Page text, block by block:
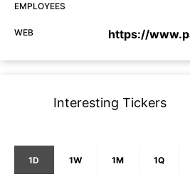
EMPLOYEES
WEB https://
Interesting Tickers
1D 1W 1M 1Q